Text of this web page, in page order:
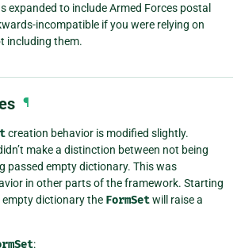
expanded to include Armed Forces postal
incompatible if you were relying on
including them.
¶
creation behavior is modified slightly.
make a distinction between not being
passed empty dictionary. This was
in other parts of the framework. Starting
dictionary the FormSetwill raise a
: